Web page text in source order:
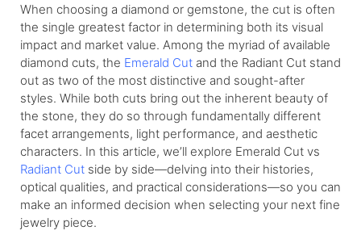
When choosing a diamond or gemstone, the cut is often
the single greatest factor in determining both its visual
impact and market value. Among the myriad of available
diamond cuts, the Emerald Cut and the Radiant Cut stand
out as two of the most distinctive and sought-after
styles. While both cuts bring out the inherent beauty of
the stone, they do so through fundamentally different
facet arrangements, light performance, and aesthetic
characters. In this article, we’ll explore Emerald Cut vs
Radiant Cut side by side—delving into their histories,
optical qualities, and practical considerations—so you can
make an informed decision when selecting your next fine
jewelry piece.